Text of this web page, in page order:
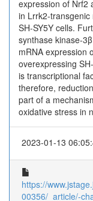
expression of Nrf2
in Lrrk2-
SH-SY5Y cells.
synthase kinase-
mRNA expression
overexpressing
is transcriptional
therefore,
part of a
oxidative stress in
2023-01-13
https://
00356/_article/-